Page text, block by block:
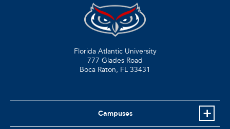
Florida Atlantic University
777 Glades Road
Boca Raton, FL 33431
Campuses